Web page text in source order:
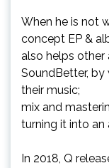
When he is not
concept EP &
also helps other
SoundBetter,
their music;
mix and
turning it into an
In 2018, Q